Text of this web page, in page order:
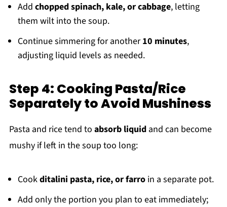
Add chopped spinach, kale, or cabbage, letting
them wilt into the soup.
Continue simmering for another10 minutes,
adjusting liquid levels as needed.
Step 4: Cooking Pasta/Rice
Separately to Avoid Mushiness
Pasta and rice tend to absorb liquidand can become
mushy if left in the soup too long:
Cookditalini pasta, rice, or farroin a separate pot.
Add only the portion you plan to eat immediately;